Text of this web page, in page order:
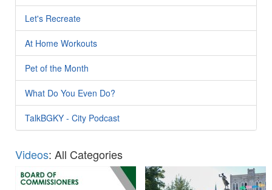
Let's Recreate
At Home Workouts
Pet of the Month
What Do You Even Do?
TalkBGKY - City Podcast
Videos: All Categories